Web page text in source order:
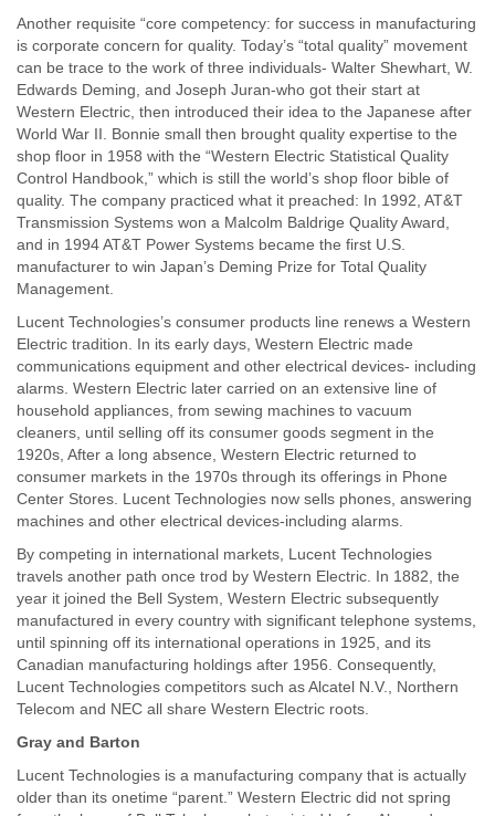
Another requisite “core competency: for success in manufacturing
is corporate concern for quality. Today’s “total quality” movement
can be trace to the work of three individuals- Walter Shewhart, W.
Edwards Deming, and Joseph Juran-who got their start at
Western Electric, then introduced their idea to the Japanese after
World War II. Bonnie small then brought quality expertise to the
shop floor in 1958 with the “Western Electric Statistical Quality
Control Handbook,” which is still the world’s shop floor bible of
quality. The company practiced what it preached: In 1992, AT&T
Transmission Systems won a Malcolm Baldrige Quality Award,
and in 1994 AT&T Power Systems became the first U.S.
manufacturer to win Japan’s Deming Prize for Total Quality
Management.
Lucent Technologies’s consumer products line renews a Western
Electric tradition. In its early days, Western Electric made
communications equipment and other electrical devices- including
alarms. Western Electric later carried on an extensive line of
household appliances, from sewing machines to vacuum
cleaners, until selling off its consumer goods segment in the
1920s, After a long absence, Western Electric returned to
consumer markets in the 1970s through its offerings in Phone
Center Stores. Lucent Technologies now sells phones, answering
machines and other electrical devices-including alarms.
By competing in international markets, Lucent Technologies
travels another path once trod by Western Electric. In 1882, the
year it joined the Bell System, Western Electric subsequently
manufactured in every country with significant telephone systems,
until spinning off its international operations in 1925, and its
Canadian manufacturing holdings after 1956. Consequently,
Lucent Technologies competitors such as Alcatel N.V., Northern
Telecom and NEC all share Western Electric roots.
Gray and Barton
Lucent Technologies is a manufacturing company that is actually
older than its onetime “parent.” Western Electric did not spring